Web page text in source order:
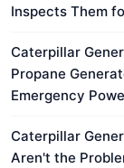
Inspects Them
Caterpillar
Propane
Emergency
Caterpillar
Aren't the